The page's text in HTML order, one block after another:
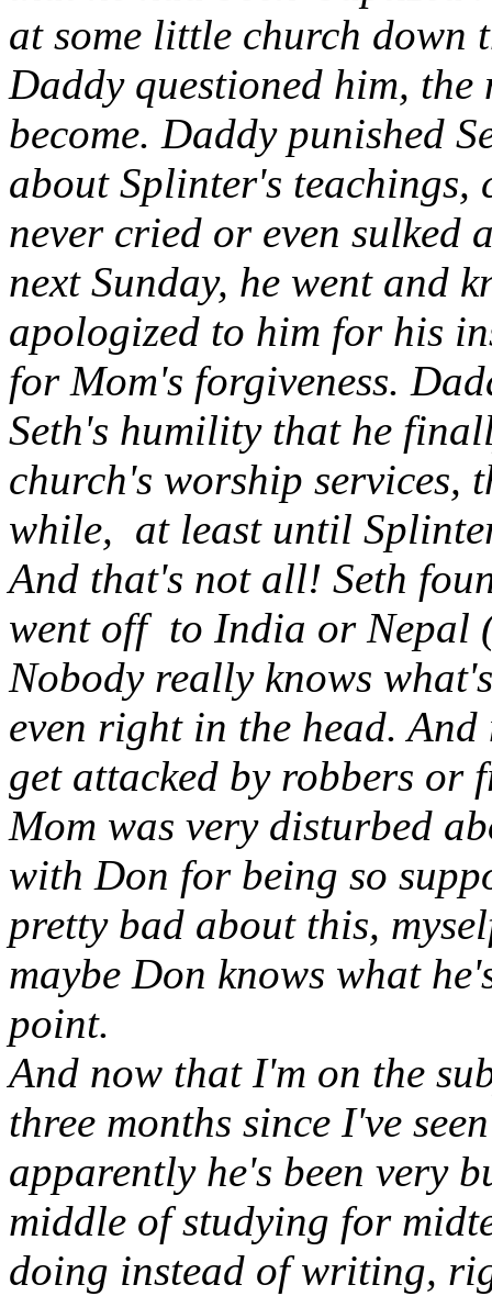
at some little church down
Daddy questioned him,
become. Daddy punished
about Splinter's teachings,
never cried or even sulked
next Sunday, he went and
apologized to him for his
for Mom's forgiveness.
Seth's humility that he
church's worship services,
while, at least until
And that's not all! Seth
went off to India or Nepal
Nobody really knows
even right in the head.
get attacked by robbers or
Mom was very disturbed
with Don for being so
pretty bad about this,
maybe Don knows what
point.
And now that I'm on the
three months since I've
apparently he's been very
middle of studying for
doing instead of writing,